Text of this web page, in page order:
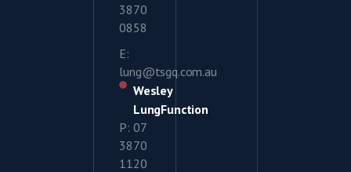
3870
0858
E:
lung@tsgq.com.au
Wesley
LungFunction
P: 07
3870
1120